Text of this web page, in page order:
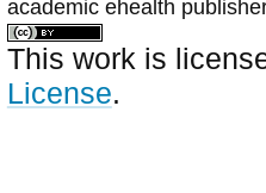
academic ehealth
This work is
License.